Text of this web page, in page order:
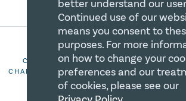
COPYRIGHT 2026 CANADIAN CENTRE
CHARITIES. ALL RIGHTS RESERVED.
106844863RR0001
better understand our
Continued use of our
means you consent to
purposes. For more
on how to change your
preferences and our
of cookies, please see our